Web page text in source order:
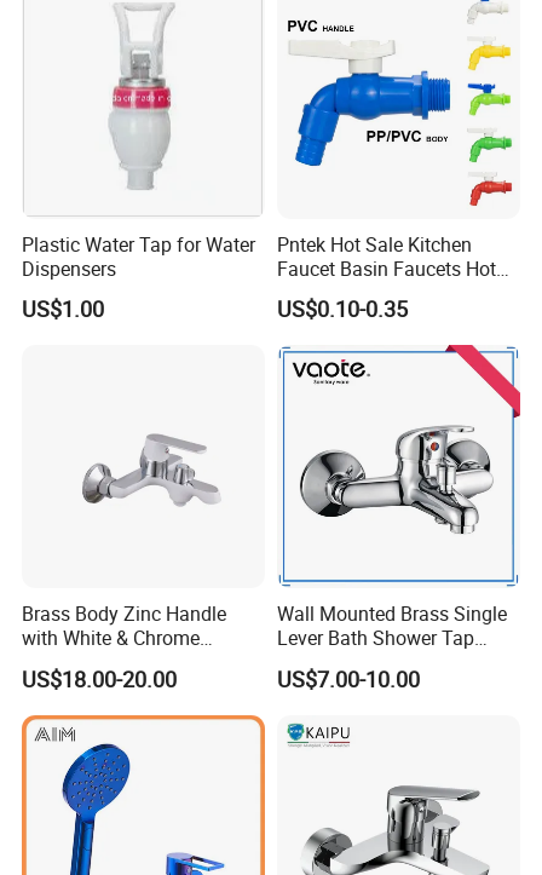
Plastic Water Tap for Water
Dispensers
US$1.00
Pntek Hot Sale Kitchen
Faucet Basin Faucets Hot
Water Tap Bath
US$0.10-0.35
Brass Body Zinc Handle
with White & Chrome
Finished Bathroom Faucet
Plated Odn-69813W
US$18.00-20.00
Wall Mounted Brass Single
Lever Bath Shower Tap
Bathroom Bath Faucet
Mixer (VT 10301)
US$7.00-10.00